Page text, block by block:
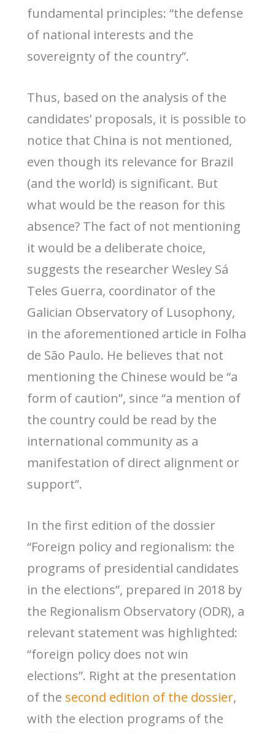
fundamental principles: “the defense
of national interests and the
sovereignty of the country”.
Thus, based on the analysis of the
candidates’ proposals, it is possible to
notice that China is not mentioned,
even though its relevance for Brazil
(and the world) is significant. But
what would be the reason for this
absence? The fact of not mentioning
it would be a deliberate choice,
suggests the researcher Wesley Sá
Teles Guerra, coordinator of the
Galician Observatory of Lusophony,
in the aforementioned article in Folha
de São Paulo. He believes that not
mentioning the Chinese would be “a
form of caution”, since “a mention of
the country could be read by the
international community as a
manifestation of direct alignment or
support”.
In the first edition of the dossier
“Foreign policy and regionalism: the
programs of presidential candidates
in the elections”, prepared in 2018 by
the Regionalism Observatory (ODR), a
relevant statement was highlighted:
“foreign policy does not win
elections”. Right at the presentation
of the second edition of the dossier,
with the election programs of the